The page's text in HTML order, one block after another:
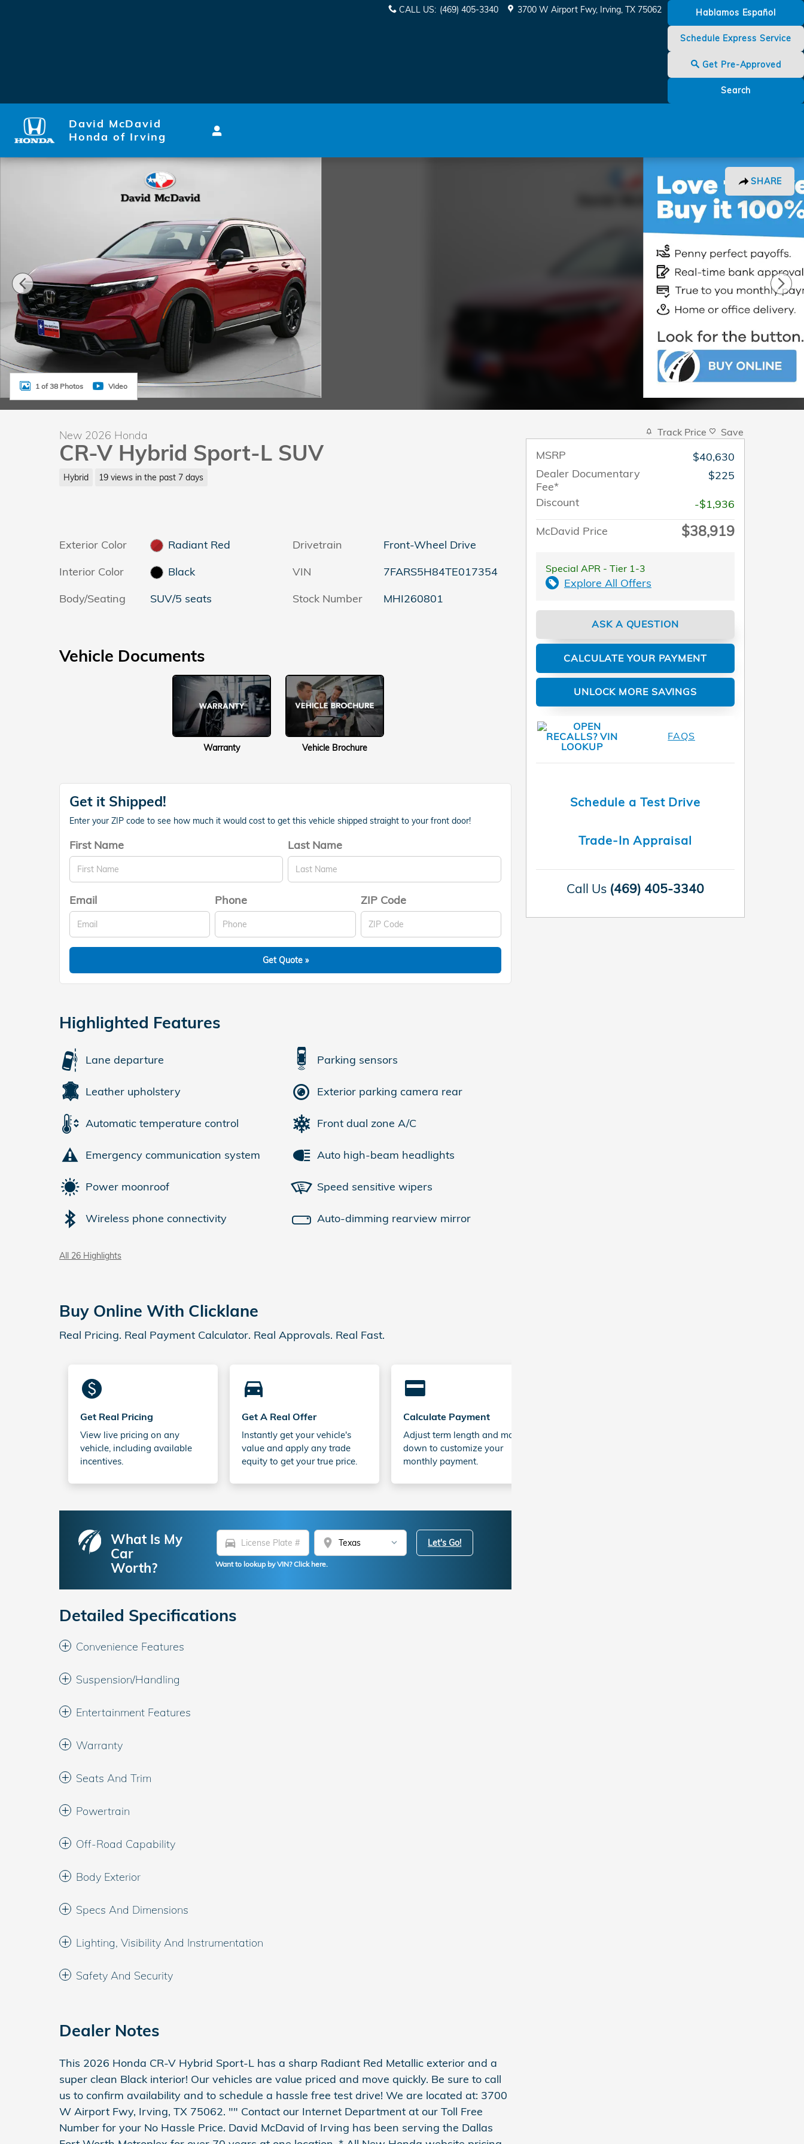
Hablamos Español
Schedule Express Service
Get Pre-Approved
Search
CALL US: (469) 405-3340 3700 W Airport Fwy Irving, TX 75062
David McDavid
Honda of Irving
SHARE
New 2026 Honda CR-V Hybrid Sport-L SUV Photo 1 of 38
1 of 38 Photos Video
New 2026 Honda
CR-V Hybrid Sport-L SUV
Hybrid 19 views in the past 7 days
Exterior Color
Radiant Red
Interior Color
Black
Body/Seating
SUV/5 seats
Drivetrain
Front-Wheel Drive
VIN
7FARS5H84TE017354
Stock Number
MHI260801
Vehicle Documents
Warranty Vehicle Brochure
Get it Shipped!
Enter your ZIP code to see how much it would cost to get this vehicle shipped straight to your front door!
First Name Last Name
Email Phone ZIP Code
Get Quote »
Highlighted Features
Lane departure
Leather upholstery
Automatic temperature control
Emergency communication system
Power moonroof
Wireless phone connectivity
Parking sensors
Exterior parking camera rear
Front dual zone A/C
Auto high-beam headlights
Speed sensitive wipers
Auto-dimming rearview mirror
All 26 Highlights
Buy Online With Clicklane
Real Pricing. Real Payment Calculator. Real Approvals. Real Fast.
monetization_on
Get Real Pricing
View live pricing on any
vehicle, including available
incentives.
directions_car_filled
Get A Real Offer
Instantly get your vehicle's
value and apply any trade
equity to get your true price.
credit_card
Calculate Payment
Adjust term length and money
down to customize your
monthly payment.
What Is My
Car
Worth?
directions_car location_on
Want to lookup by VIN? Click here.
Let's Go!
Detailed Specifications
Convenience Features
Suspension/Handling
Entertainment Features
Warranty
Seats And Trim
Powertrain
Off-Road Capability
Body Exterior
Specs And Dimensions
Lighting, Visibility And Instrumentation
Safety And Security
Dealer Notes
This 2026 Honda CR-V Hybrid Sport-L has a sharp Radiant Red Metallic exterior and a
super clean Black interior! Our vehicles are value priced and move quickly. Be sure to call
us to confirm availability and to schedule a hassle free test drive! We are located at: 3700
W Airport Fwy, Irving, TX 75062. "" Contact our Internet Department at our Toll Free
Number for your No Hassle Price. David McDavid of Irving has been serving the Dallas
Track Price Save
MSRP
$40,630
Dealer Documentary
Fee*
$225
Discount
-$1,936
McDavid Price
$38,919
Special APR - Tier 1-3
Explore All Offers
ASK A QUESTION
CALCULATE YOUR PAYMENT
UNLOCK MORE SAVINGS
FAQS
Schedule a Test Drive
Trade-In Appraisal
Call Us (469) 405-3340